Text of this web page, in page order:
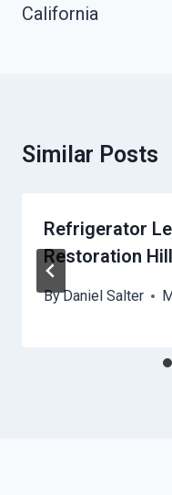
California
Similar Posts
Refrigerator
Restoration
ByDaniel Salter